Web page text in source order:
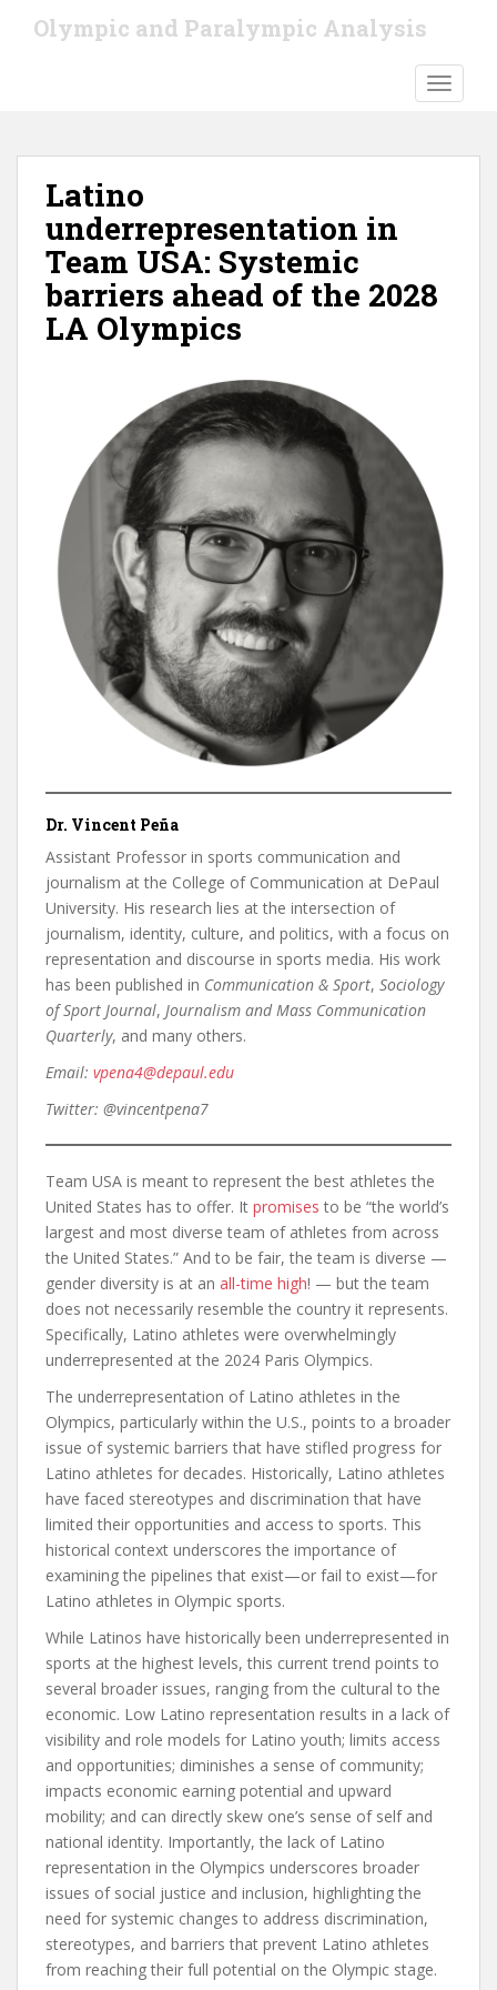
Olympic and Paralympic Analysis
Latino
underrepresentation in
Team USA: Systemic
barriers ahead of the 2028
LA Olympics
Dr. Vincent Peña
Assistant Professor in sports communication and
journalism at the College of Communication at DePaul
University. His research lies at the intersection of
journalism, identity, culture, and politics, with a focus on
representation and discourse in sports media. His work
has been published in Communication & Sport, Sociology
of Sport Journal, Journalism and Mass Communication
Quarterly, and many others.
Email: vpena4@depaul.edu
Twitter: @vincentpena7
Team USA is meant to represent the best athletes the
United States has to offer. It promises to be “the world’s
largest and most diverse team of athletes from across
the United States.” And to be fair, the team is diverse —
gender diversity is at an all-time high! — but the team
does not necessarily resemble the country it represents.
Specifically, Latino athletes were overwhelmingly
underrepresented at the 2024 Paris Olympics.
The underrepresentation of Latino athletes in the
Olympics, particularly within the U.S., points to a broader
issue of systemic barriers that have stifled progress for
Latino athletes for decades. Historically, Latino athletes
have faced stereotypes and discrimination that have
limited their opportunities and access to sports. This
historical context underscores the importance of
examining the pipelines that exist—or fail to exist—for
Latino athletes in Olympic sports.
While Latinos have historically been underrepresented in
sports at the highest levels, this current trend points to
several broader issues, ranging from the cultural to the
economic. Low Latino representation results in a lack of
visibility and role models for Latino youth; limits access
and opportunities; diminishes a sense of community;
impacts economic earning potential and upward
mobility; and can directly skew one’s sense of self and
national identity. Importantly, the lack of Latino
representation in the Olympics underscores broader
issues of social justice and inclusion, highlighting the
need for systemic changes to address discrimination,
stereotypes, and barriers that prevent Latino athletes
from reaching their full potential on the Olympic stage.